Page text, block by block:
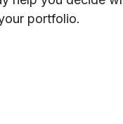
portfolio.